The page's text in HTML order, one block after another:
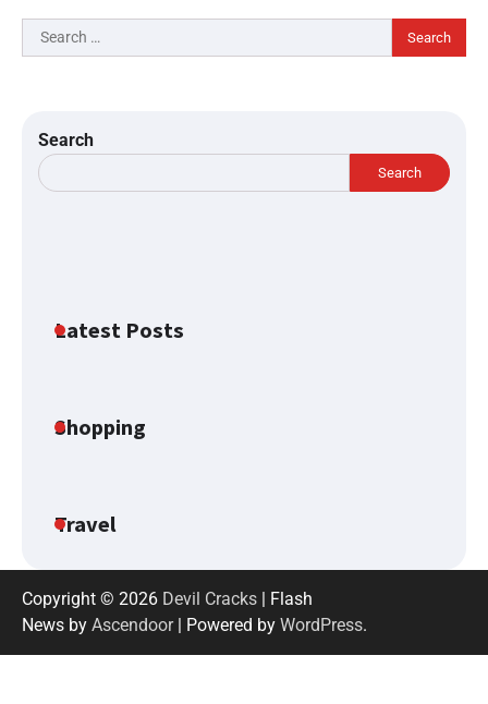
Search
for:
Search
Search
Latest Posts
Shopping
Travel
Copyright © 2026 Devil Cracks | Flash
News by Ascendoor| Powered by WordPress.